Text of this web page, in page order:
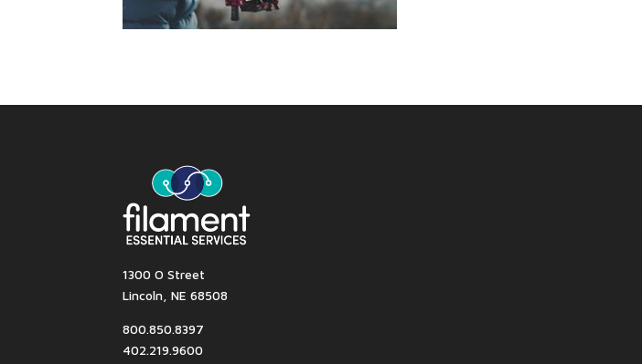
1300 O Street
Lincoln, NE 68508
800.850.8397
402.219.9600